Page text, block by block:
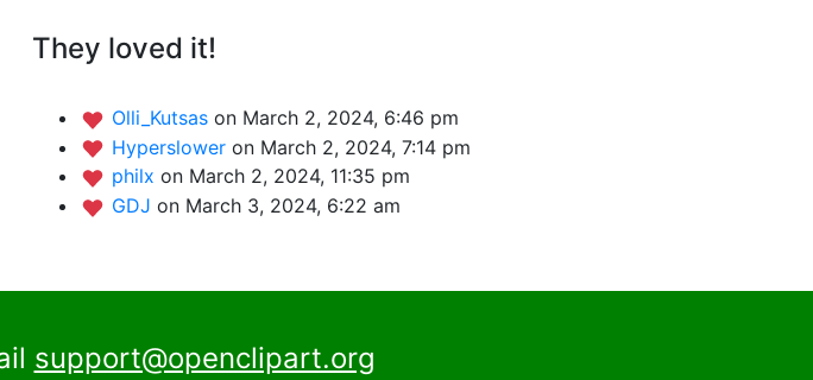
They loved it!
Olli_Kutsas on March 2, 2024, 6:46 pm
Hyperslower on March 2, 2024, 7:14 pm
philx on March 2, 2024, 11:35 pm
GDJ on March 3, 2024, 6:22 am
support@openclipart.org